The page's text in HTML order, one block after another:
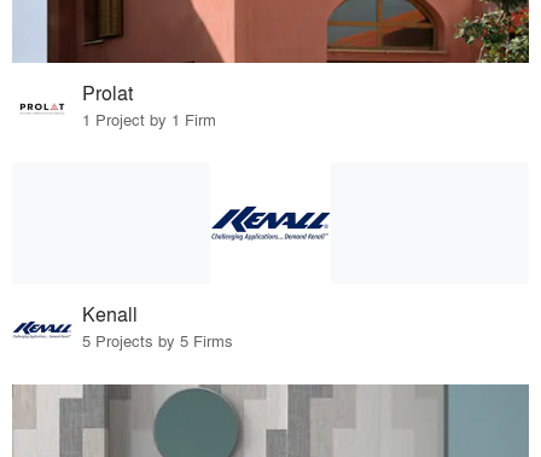
Prolat
1 Project by 1 Firm
Kenall
5 Projects by 5 Firms